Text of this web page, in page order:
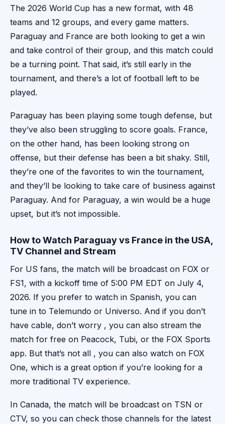
The 2026 World Cup has a new format, with 48
teams and 12 groups, and every game matters.
Paraguay and France are both looking to get a win
and take control of their group, and this match could
be a turning point. That said, it’s still early in the
tournament, and there’s a lot of football left to be
played.
Paraguay has been playing some tough defense, but
they’ve also been struggling to score goals. France,
on the other hand, has been looking strong on
offense, but their defense has been a bit shaky. Still,
they’re one of the favorites to win the tournament,
and they’ll be looking to take care of business against
Paraguay. And for Paraguay, a win would be a huge
upset, but it’s not impossible.
How to Watch Paraguay vs France in the USA,
TV Channel and Stream
For US fans, the match will be broadcast on FOX or
FS1, with a kickoff time of 5:00 PM EDT on July 4,
2026. If you prefer to watch in Spanish, you can
tune in to Telemundo or Universo. And if you don’t
have cable, don’t worry , you can also stream the
match for free on Peacock, Tubi, or the FOX Sports
app. But that’s not all , you can also watch on FOX
One, which is a great option if you’re looking for a
more traditional TV experience.
In Canada, the match will be broadcast on TSN or
CTV, so you can check those channels for the latest